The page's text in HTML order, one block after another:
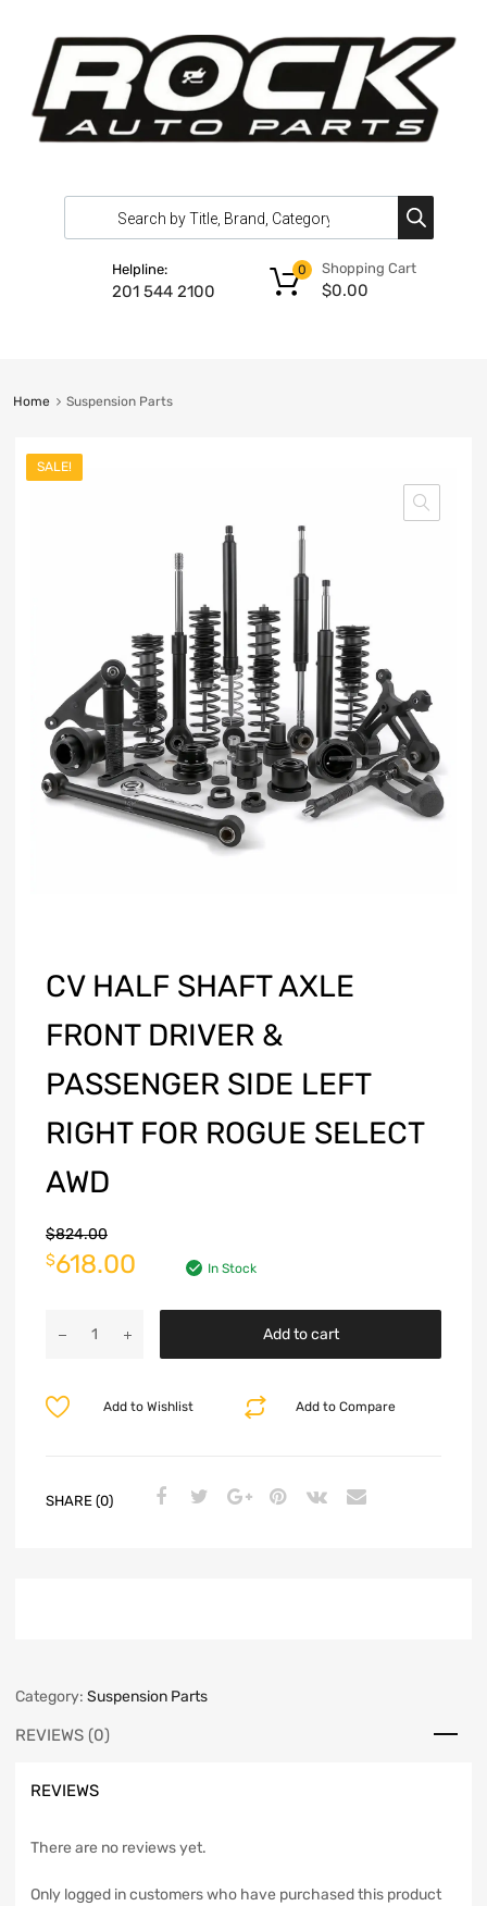
Helpline:
201 544 2100
Shopping Cart
$0.00
0
Home Suspension Parts
SALE!
CV HALF SHAFT AXLE
FRONT DRIVER &
PASSENGER SIDE LEFT
RIGHT FOR ROGUE SELECT
AWD
$824.00
$618.00 In Stock
Add to cart
Add to Compare
Add to Wishlist
SHARE (0)
Category: Suspension Parts
REVIEWS (0)
REVIEWS
There are no reviews yet.
Only logged in customers who have purchased this product